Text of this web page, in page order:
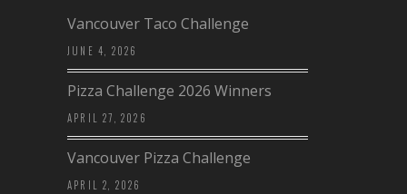
Vancouver Taco Challenge
JUNE 4, 2026
Pizza Challenge 2026 Winners
APRIL 27, 2026
Vancouver Pizza Challenge
APRIL 2, 2026